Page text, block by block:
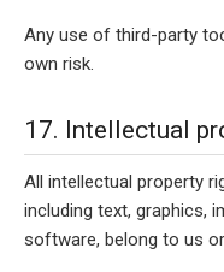
Any use of third-party
own risk.
17. Intellectual
All intellectual property
including text, graphics,
software, belong to us